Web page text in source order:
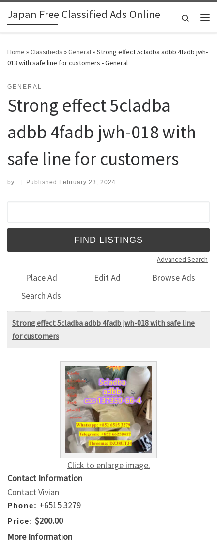
Skip to content
Japan Free Classified Ads Online
Search
Home »Classifieds »General»Strong effect 5cladba adbb 4fadb jwh-
018 with safe line for customers - General
GENERAL
Strong effect 5cladba
adbb 4fadb jwh-018 with
safe line for customers
by | Published February 23, 2024
Advanced Search
Place Ad Edit Ad
Browse Ads
Search Ads
Strong effect 5cladba adbb 4fadb jwh-018 with safe line
for customers
Click to enlarge image.
Contact Information
Contact Vivian
Phone: +6515 3279
Price: $200.00
More Information